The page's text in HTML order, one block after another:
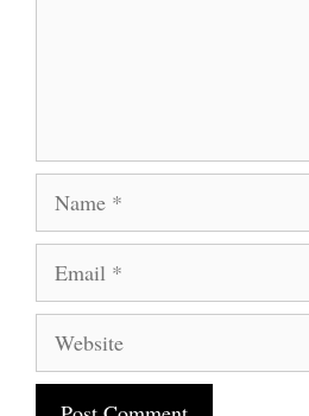
Name
Email
Website